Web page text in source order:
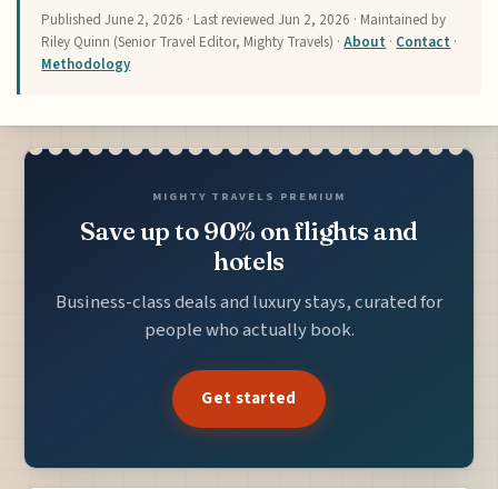
PublishedJune 2, 2026 · Last reviewedJun 2, 2026 · Maintained by
Riley Quinn (Senior Travel Editor, Mighty Travels) ·About · Contact ·
Methodology
MIGHTY TRAVELS PREMIUM
Save up to 90% on flights and
hotels
Business-class deals and luxury stays, curated for
people who actually book.
Get started